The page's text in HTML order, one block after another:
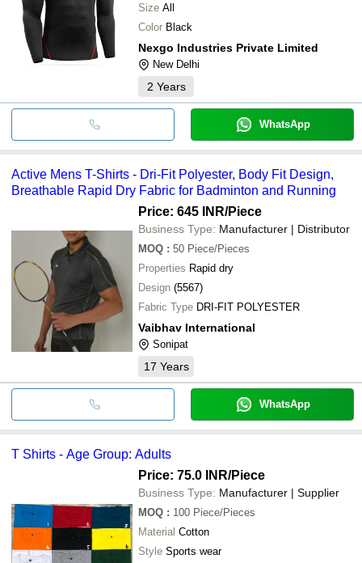
Size All
Color Black
Nexgo Industries Private Limited
New Delhi
2 Years
WhatsApp
Active Mens T-Shirts - Dri-Fit Polyester, Body Fit Design,
Breathable Rapid Dry Fabric for Badminton and Running
Price: 645 INR/Piece
Business Type: Manufacturer | Distributor
MOQ : 50 Piece/Pieces
Properties Rapid dry
Design (5567)
Fabric Type DRI-FIT POLYESTER
Vaibhav International
Sonipat
17 Years
WhatsApp
T Shirts - Age Group: Adults
Price: 75.0 INR/Piece
Business Type: Manufacturer | Supplier
MOQ : 100 Piece/Pieces
Material Cotton
Style Sports wear